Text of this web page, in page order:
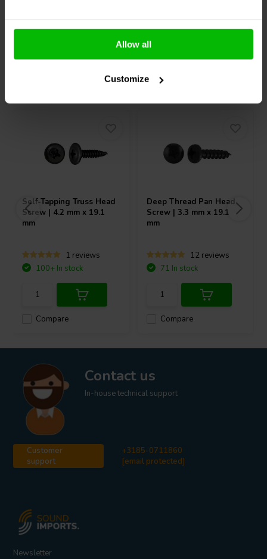
Allow all
Customize
Self-Tapping Truss Head
Screw | 4.2 mm x 19.1
mm
1 reviews
Compare
100+ In stock
Deep Thread Pan Head
Screw | 3.3 mm x 19.1
mm
12 reviews
Compare
71 In stock
Contact us
In-house technical support
Customer
support
+3185-0711860
[email protected]
Newsletter